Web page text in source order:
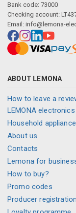
Bank code: 73000
Checking account:
Email: info@lemona-
ABOUT LEMONA
How to leave a
LEMONA
Household
About us
Contacts
Lemona for
How to buy?
Promo codes
Producer